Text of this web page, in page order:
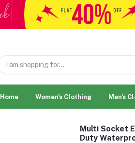
Home Women's Clothing Men's
Multi Socket
Duty